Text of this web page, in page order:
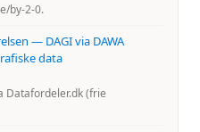
by-2-0.
— DAGI via DAWA
data
(frie